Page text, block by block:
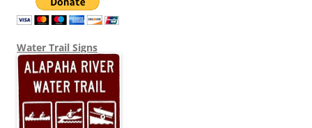
Water Trail Signs